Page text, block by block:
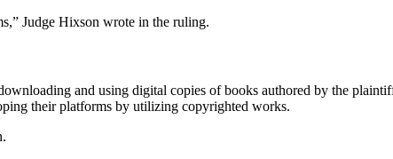
Judge Hixson wrote in the ruling.
and using digital copies of books authored by the
their platforms by utilizing copyrighted works.